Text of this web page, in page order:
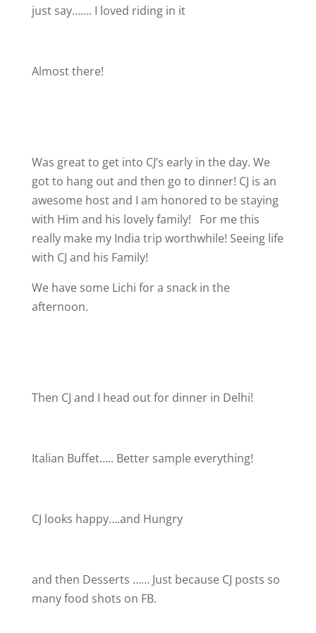
just say……. I loved riding in it
Almost there!
Was great to get into CJ’s early in the day. We
got to hang out and then go to dinner! CJ is an
awesome host and I am honored to be staying
with Him and his lovely family!
For me this
really make my India trip worthwhile! Seeing life
with CJ and his Family!
We have some Lichi for a snack in the
afternoon.
Then CJ and I head out for dinner in Delhi!
Italian Buffet….. Better sample everything!
CJ looks happy….and Hungry
and then Desserts …… Just because CJ posts so
many food shots on FB.